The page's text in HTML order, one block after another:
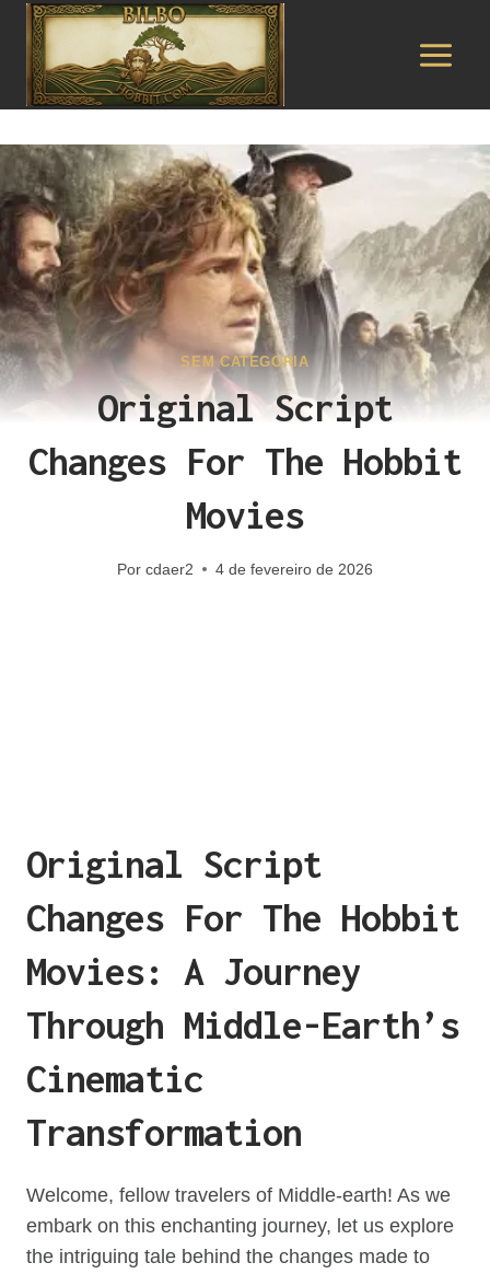
Pular
para
Conteúdo
SEM CATEGORIA
Original Script
Changes For The Hobbit
Movies
Por cdaer2 4 de fevereiro de 2026
Original Script
Changes For The Hobbit
Movies: A Journey
Through Middle-Earth’s
Cinematic
Transformation
Welcome, fellow travelers of Middle-earth! As we
embark on this enchanting journey, let us explore
the intriguing tale behind the changes made to